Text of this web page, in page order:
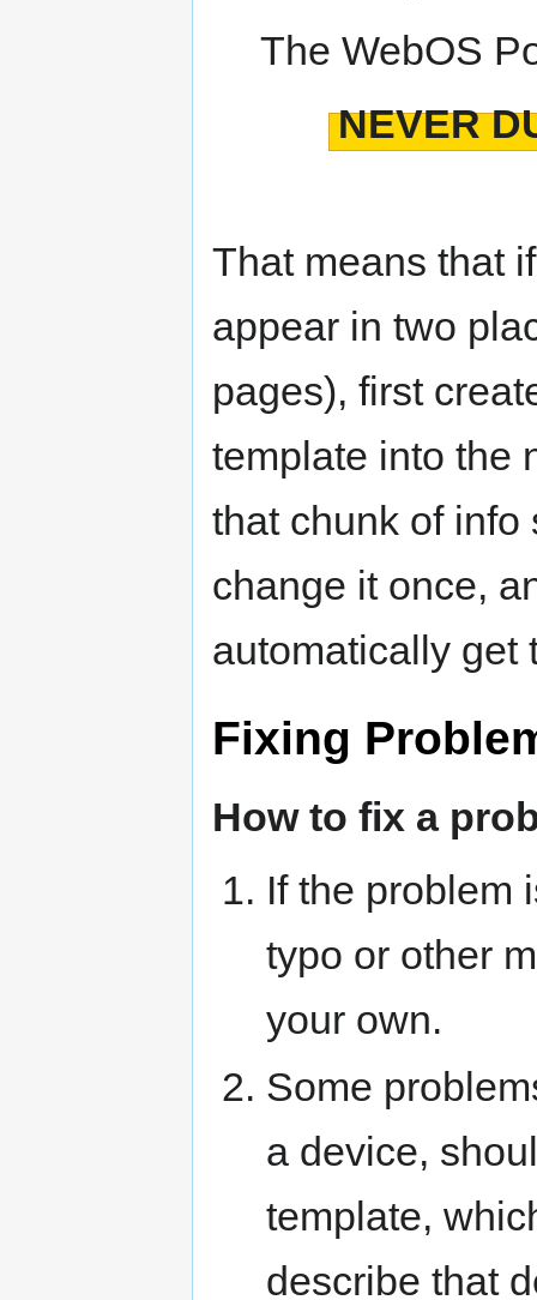
The WebOS
NEVER
That means that
appear in two
pages), first
template into the
that chunk of info
change it once,
automatically get
Fixing
How to fix a
If the problem
typo or other
your own.
Some
a device,
template,
describe that